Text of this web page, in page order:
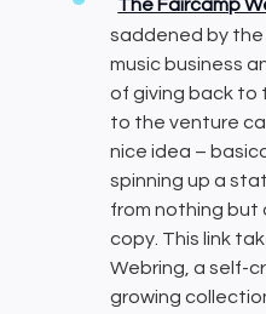
The Faircamp
saddened by
music business
of giving back to
to the venture
nice idea –
spinning up a
from nothing but
copy. This link
Webring, a self-
growing